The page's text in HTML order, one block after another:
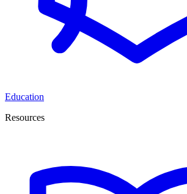
Education
Resources